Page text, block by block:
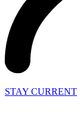
STAY CURRENT